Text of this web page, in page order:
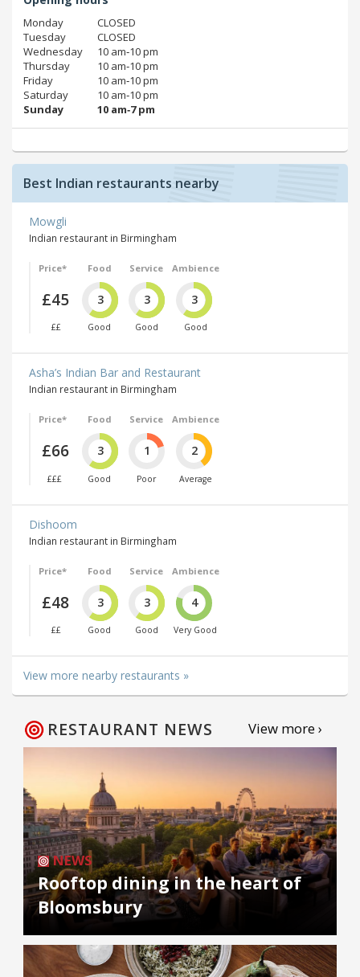
Monday
CLOSED
Tuesday
CLOSED
Wednesday
10 am‑10 pm
Thursday
10 am‑10 pm
Friday
10 am‑10 pm
Saturday
10 am‑10 pm
Sunday
10 am‑7 pm
Best Indian restaurants nearby
Mowgli
Indian restaurant in Birmingham
Price*
£45
££
Food
3
Good
Service
3
Good
Ambience
3
Good
Asha’s Indian Bar and Restaurant
Indian restaurant in Birmingham
Price*
£66
£££
Food
3
Good
Service
1
Poor
Ambience
2
Average
Dishoom
Indian restaurant in Birmingham
Price*
£48
££
Food
3
Good
Service
3
Good
Ambience
4
Very Good
View more nearby restaurants »
RESTAURANT NEWS View more ›
NEWS
Rooftop dining in the heart of
Bloomsbury